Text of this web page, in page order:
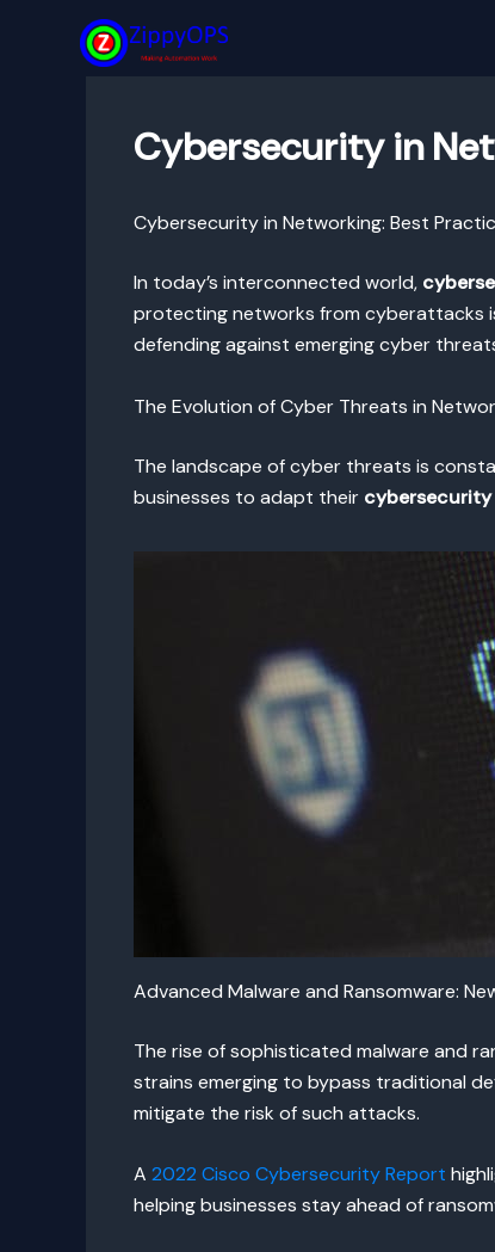
Cybersecurity in
Cybersecurity in Networking: Best
In today’s interconnected world,
protecting networks from cyberattacks
defending against emerging cyber
The Evolution of Cyber Threats in
The landscape of cyber threats is
businesses to adapt their
Advanced Malware and Ransomware:
The rise of sophisticated malware and
strains emerging to bypass traditional
mitigate the risk of such attacks.
A 2022 Cisco Cybersecurity Report
helping businesses stay ahead of